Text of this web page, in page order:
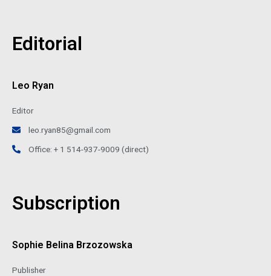
Editorial
Leo Ryan
Editor
leo.ryan85@gmail.com
Office: + 1 514-937-9009 (direct)
Subscription
Sophie Belina Brzozowska
Publisher